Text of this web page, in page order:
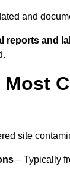
and
reports and
Most
site
– Typically